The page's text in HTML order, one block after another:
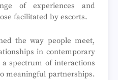
of experiences and
facilitated by escorts.
the way people meet,
in contemporary
spectrum of interactions
meaningful partnerships.